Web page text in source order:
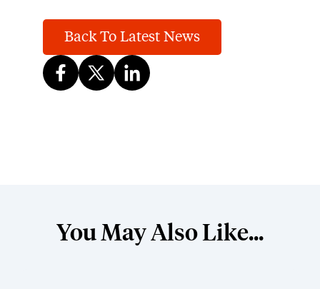
Back To Latest News
You May Also Like...